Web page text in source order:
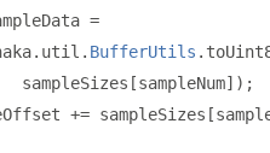
=
. util . BufferUtils .
sampleSizes
[sampleNum]);
+= sampleSizes [